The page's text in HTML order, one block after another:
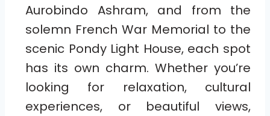
Aurobindo Ashram, and from the
solemn French War Memorial to the
scenic Pondy Light House, each spot
has its own charm. Whether you’re
looking for relaxation, cultural
experiences, or beautiful views,